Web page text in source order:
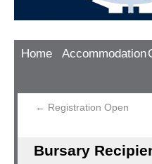
Home Accommodation
← Registration Open
Bursary